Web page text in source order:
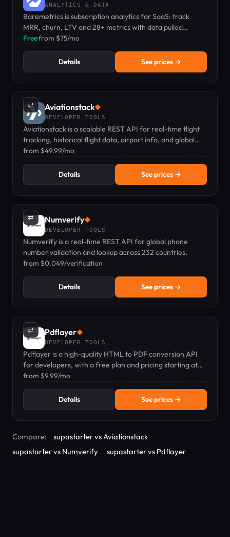
ANALYTICS & DATA
Baremetrics is subscription analytics for SaaS: track
MRR, churn, LTV and 28+ metrics with data pulled
directly from Stripe and other integrations.
Free·from $75/mo
Details See prices →
⇄ Aviationstack◆
DEVELOPER TOOLS
Aviationstack is a scalable REST API for real-time flight
tracking, historical flight data, airport info, and global
aviation data.
from $49.99/mo
Details See prices →
⇄ Numverify◆
DEVELOPER TOOLS
Numverify is a real-time REST API for global phone
number validation and lookup across 232 countries.
from $0.049/verification
Details See prices →
⇄ Pdflayer◆
DEVELOPER TOOLS
Pdflayer is a high-quality HTML to PDF conversion API
for developers, with a free plan and pricing starting at
$9.99/mo.
from $9.99/mo
Details See prices →
Compare:
supastarter vs Aviationstack
supastarter vs Numverify
supastarter vs Pdflayer